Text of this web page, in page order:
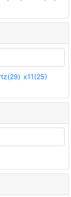
x11(25)